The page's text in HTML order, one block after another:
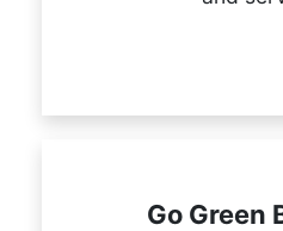
Go Green